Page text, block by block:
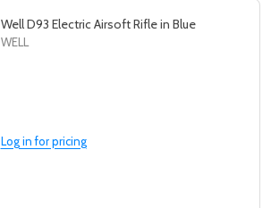
Well D93 Electric Airsoft Rifle in Blue
WELL
Log in for pricing